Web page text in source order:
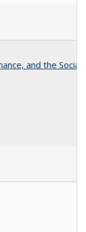
and the Social